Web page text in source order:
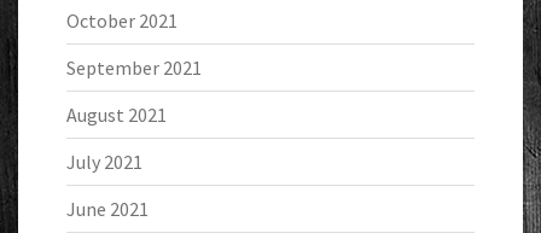
October 2021
September 2021
August 2021
July 2021
June 2021